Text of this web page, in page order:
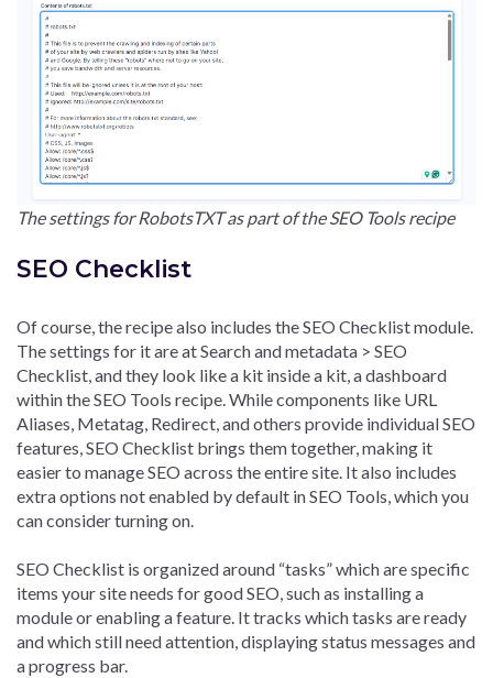
The settings for RobotsTXT as part of the SEO Tools recipe
SEO Checklist
Of course, the recipe also includes the SEO Checklist module.
The settings for it are at Search and metadata > SEO
Checklist, and they look like a kit inside a kit, a dashboard
within the SEO Tools recipe. While components like URL
Aliases, Metatag, Redirect, and others provide individual SEO
features, SEO Checklist brings them together, making it
easier to manage SEO across the entire site. It also includes
extra options not enabled by default in SEO Tools, which you
can consider turning on.
SEO Checklist is organized around “tasks” which are specific
items your site needs for good SEO, such as installing a
module or enabling a feature. It tracks which tasks are ready
and which still need attention, displaying status messages and
a progress bar.